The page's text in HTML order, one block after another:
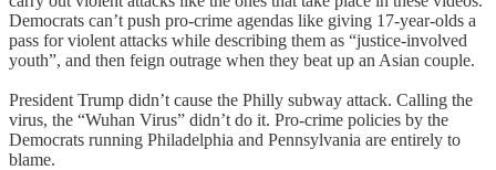
Democrats can’t push pro-crime agendas like giving 17-year-olds a
pass for violent attacks while describing them as “justice-involved
youth”, and then feign outrage when they beat up an Asian couple.
President Trump didn’t cause the Philly subway attack. Calling the
virus, the “Wuhan Virus” didn’t do it. Pro-crime policies by the
Democrats running Philadelphia and Pennsylvania are entirely to
blame.